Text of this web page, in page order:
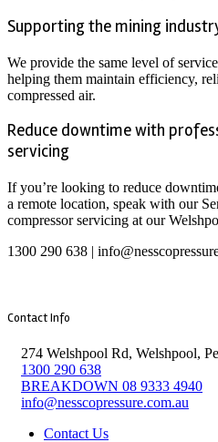
Supporting the mining
We provide the same level of
helping them maintain efficiency,
compressed air.
Reduce downtime with
servicing
If you’re looking to reduce
a remote location, speak with our
compressor servicing at our
1300 290 638 |
Contact Info
274 Welshpool Rd, Welshpool,
1300 290 638
BREAKDOWN 08 9333 4940
info@nesscopressure.com.au
Contact Us